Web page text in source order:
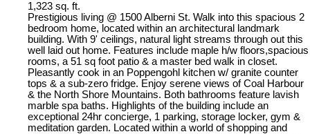
1,323 sq. ft.
Prestigious living @ 1500 Alberni St. Walk into this spacious 2
bedroom home, located within an architectural landmark
building. With 9' ceilings, natural light streams through out this
well laid out home. Features include maple h/w floors,spacious
rooms, a 51 sq foot patio & a master bed walk in closet.
Pleasantly cook in an Poppengohl kitchen w/ granite counter
tops & a sub-zero fridge. Enjoy serene views of Coal Harbour
& the North Shore Mountains. Both bathrooms feature lavish
marble spa baths. Highlights of the building include an
exceptional 24hr concierge, 1 parking, storage locker, gym &
meditation garden. Located within a world of shopping and